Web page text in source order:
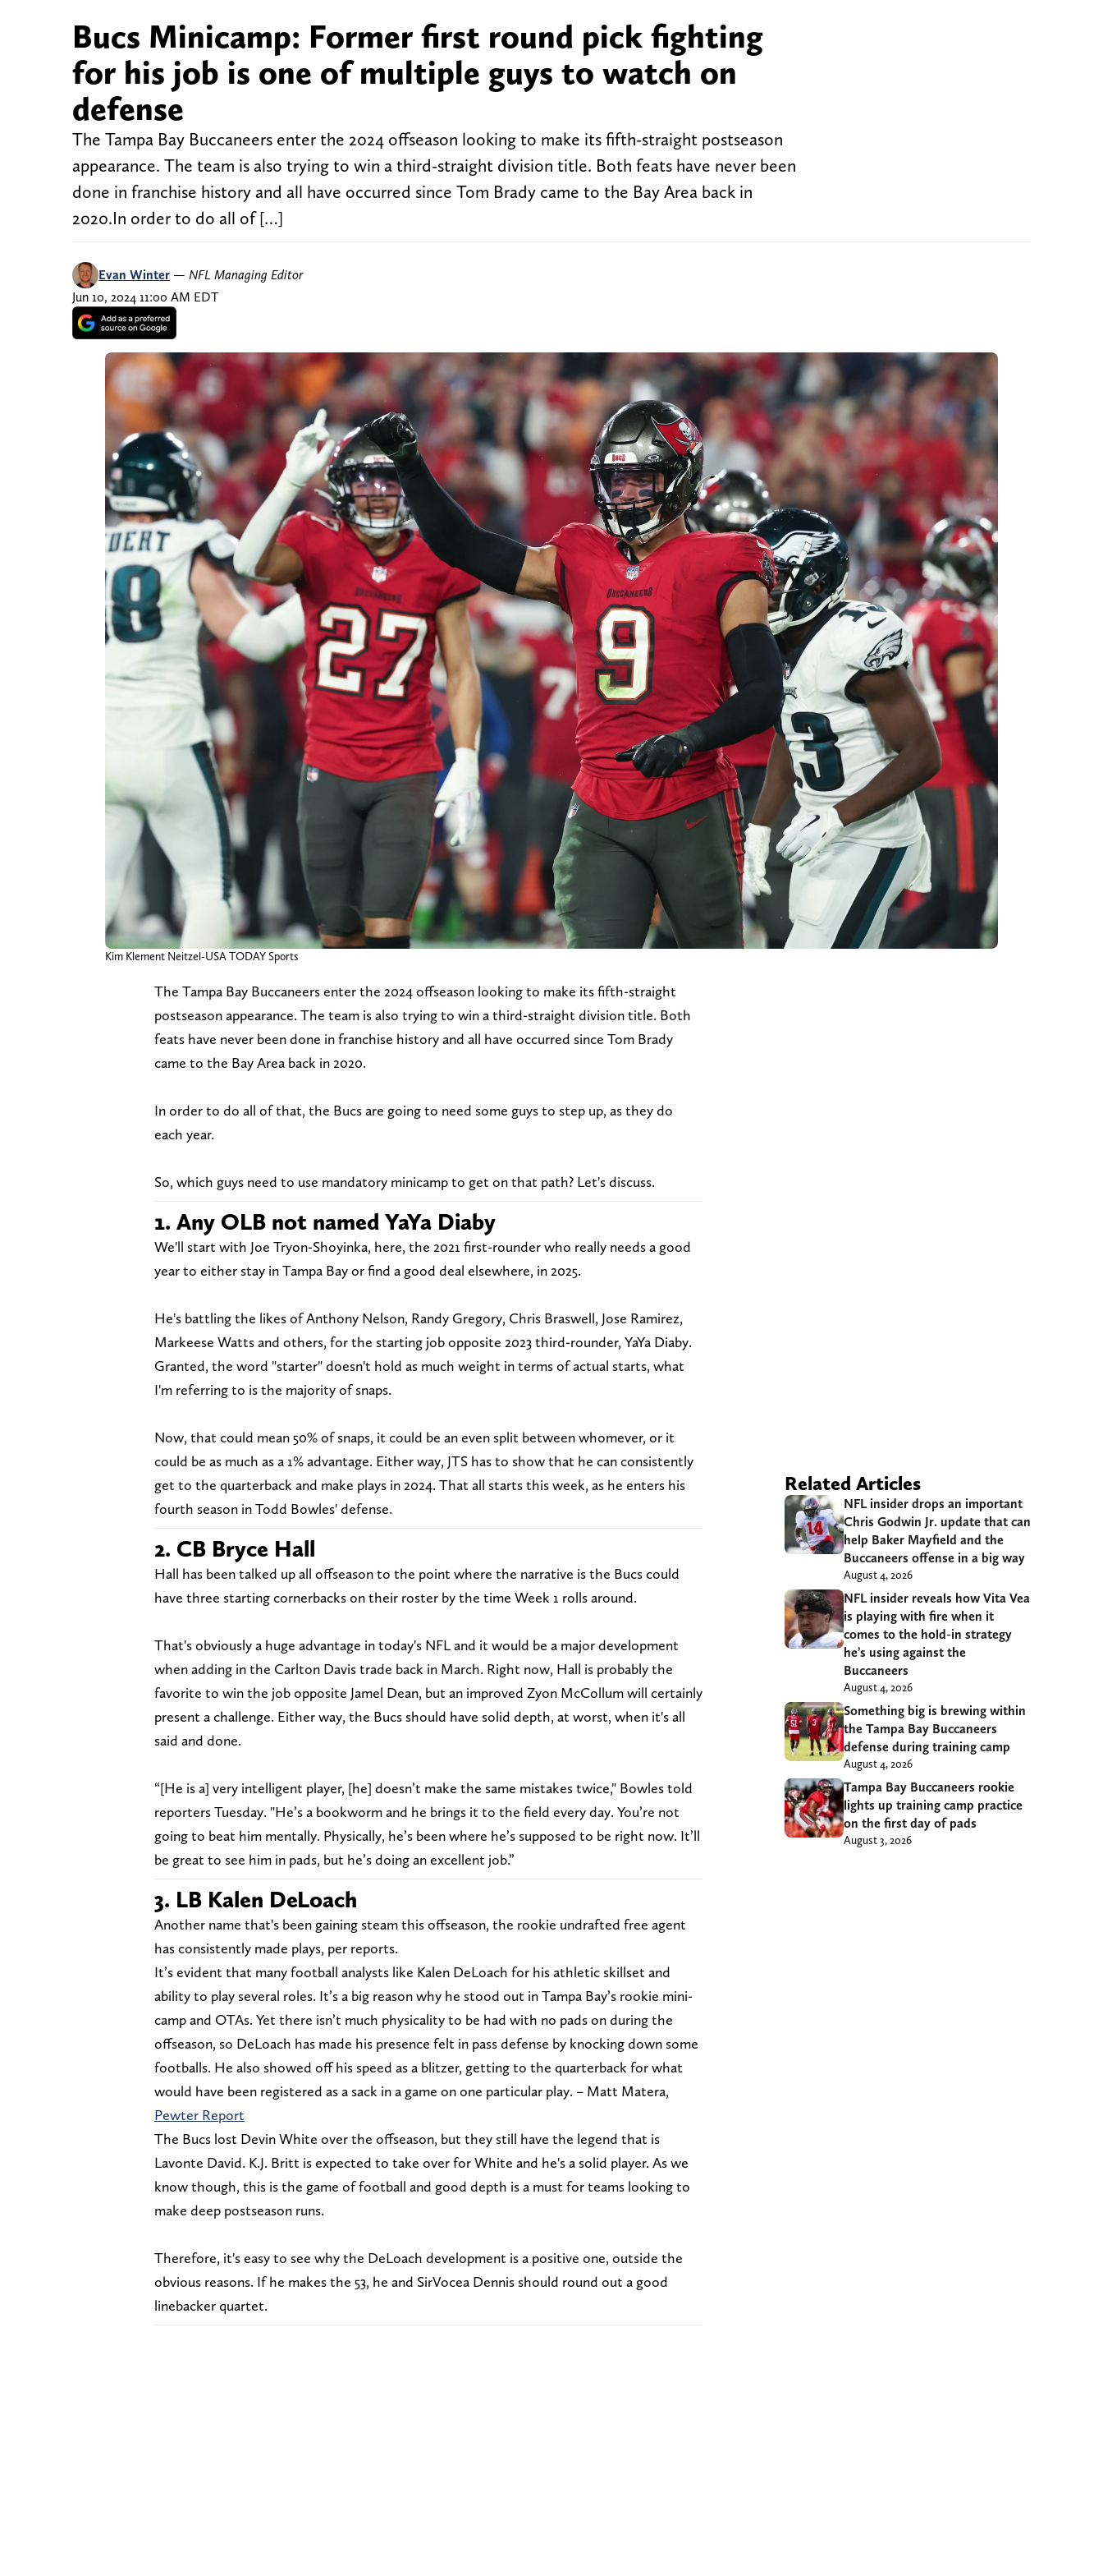
Bucs Minicamp: Former first round pick fighting
for his job is one of multiple guys to watch on
defense
The Tampa Bay Buccaneers enter the 2024 offseason looking to make its fifth-straight postseason
appearance. The team is also trying to win a third-straight division title. Both feats have never been
done in franchise history and all have occurred since Tom Brady came to the Bay Area back in
2020.In order to do all of […]
Evan Winter — NFL Managing Editor
Jun 10, 2024 11:00 AM EDT
Kim Klement Neitzel-USA TODAY Sports
The Tampa Bay Buccaneers enter the 2024 offseason looking to make its fifth-straight
postseason appearance. The team is also trying to win a third-straight division title. Both
feats have never been done in franchise history and all have occurred since Tom Brady
came to the Bay Area back in 2020.
In order to do all of that, the Bucs are going to need some guys to step up, as they do
each year.
So, which guys need to use mandatory minicamp to get on that path? Let's discuss.
1. Any OLB not named YaYa Diaby
We'll start with Joe Tryon-Shoyinka, here, the 2021 first-rounder who really needs a good
year to either stay in Tampa Bay or find a good deal elsewhere, in 2025.
He's battling the likes of Anthony Nelson, Randy Gregory, Chris Braswell, Jose Ramirez,
Markeese Watts and others, for the starting job opposite 2023 third-rounder, YaYa Diaby.
Granted, the word "starter" doesn't hold as much weight in terms of actual starts, what
I'm referring to is the majority of snaps.
Now, that could mean 50% of snaps, it could be an even split between whomever, or it
could be as much as a 1% advantage. Either way, JTS has to show that he can consistently
get to the quarterback and make plays in 2024. That all starts this week, as he enters his
fourth season in Todd Bowles' defense.
2. CB Bryce Hall
Hall has been talked up all offseason to the point where the narrative is the Bucs could
have three starting cornerbacks on their roster by the time Week 1 rolls around.
That's obviously a huge advantage in today's NFL and it would be a major development
when adding in the Carlton Davis trade back in March. Right now, Hall is probably the
favorite to win the job opposite Jamel Dean, but an improved Zyon McCollum will certainly
present a challenge. Either way, the Bucs should have solid depth, at worst, when it's all
said and done.
“[He is a] very intelligent player, [he] doesn’t make the same mistakes twice," Bowles told
reporters Tuesday. "He’s a bookworm and he brings it to the field every day. You’re not
going to beat him mentally. Physically, he’s been where he’s supposed to be right now. It’ll
be great to see him in pads, but he’s doing an excellent job.”
3. LB Kalen DeLoach
Another name that's been gaining steam this offseason, the rookie undrafted free agent
has consistently made plays, per reports.
It’s evident that many football analysts like Kalen DeLoach for his athletic skillset and
ability to play several roles. It’s a big reason why he stood out in Tampa Bay’s rookie mini-
camp and OTAs. Yet there isn’t much physicality to be had with no pads on during the
offseason, so DeLoach has made his presence felt in pass defense by knocking down some
footballs. He also showed off his speed as a blitzer, getting to the quarterback for what
would have been registered as a sack in a game on one particular play. – Matt Matera,
Pewter Report
The Bucs lost Devin White over the offseason, but they still have the legend that is
Lavonte David. K.J. Britt is expected to take over for White and he's a solid player. As we
know though, this is the game of football and good depth is a must for teams looking to
make deep postseason runs.
Therefore, it's easy to see why the DeLoach development is a positive one, outside the
obvious reasons. If he makes the 53, he and SirVocea Dennis should round out a good
linebacker quartet.
Related Articles
NFL insider drops an important
Chris Godwin Jr. update that can
help Baker Mayfield and the
Buccaneers offense in a big way
August 4, 2026
NFL insider reveals how Vita Vea
is playing with fire when it
comes to the hold-in strategy
he’s using against the
Buccaneers
August 4, 2026
Something big is brewing within
the Tampa Bay Buccaneers
defense during training camp
August 4, 2026
Tampa Bay Buccaneers rookie
lights up training camp practice
on the first day of pads
August 3, 2026